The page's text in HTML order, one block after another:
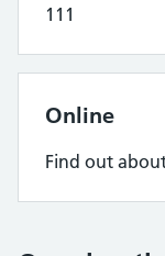
111
Online
Find out